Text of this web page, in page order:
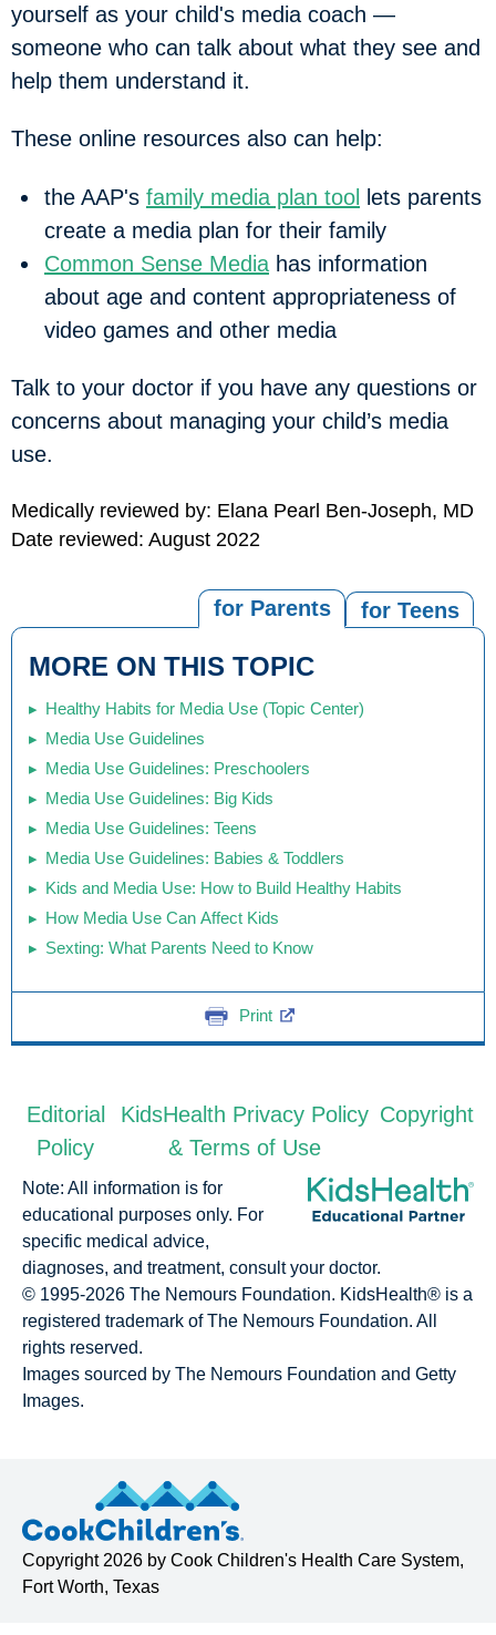
yourself as your child's media coach —
someone who can talk about what they see and
help them understand it.
These online resources also can help:
the AAP's family media plan tool lets parents
create a media plan for their family
Common Sense Media has information
about age and content appropriateness of
video games and other media
Talk to your doctor if you have any questions or
concerns about managing your child’s media
use.
Medically reviewed by: Elana Pearl Ben-Joseph, MD
Date reviewed: August 2022
for Teens
for Parents
MORE ON THIS TOPIC
Healthy Habits for Media Use (Topic Center)
Media Use Guidelines
Media Use Guidelines: Preschoolers
Media Use Guidelines: Big Kids
Media Use Guidelines: Teens
Media Use Guidelines: Babies & Toddlers
Kids and Media Use: How to Build Healthy Habits
How Media Use Can Affect Kids
Sexting: What Parents Need to Know
Print
Editorial
Policy
KidsHealth Privacy Policy
& Terms of Use
Copyright
Note: All information is for
educational purposes only. For
specific medical advice,
diagnoses, and treatment, consult your doctor.
© 1995-2026 The Nemours Foundation. KidsHealth® is a
registered trademark of The Nemours Foundation. All
rights reserved.
Images sourced by The Nemours Foundation and Getty
Images.
Copyright 2026 by Cook Children's Health Care System,
Fort Worth, Texas